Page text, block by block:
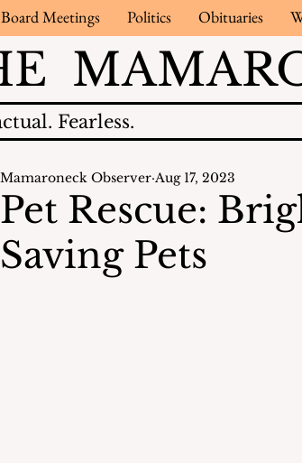
Board Meetings Politics Obituaries
Fearless.
Pet Rescue:
Saving Pets
Mamaroneck Observer Aug 17, 2023